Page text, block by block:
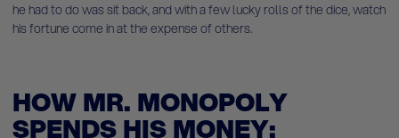
he had to do was sit back, and with a few lucky rolls of the dice, watch
his fortune come in at the expense of others.
HOW MR. MONOPOLY
SPENDS HIS MONEY: